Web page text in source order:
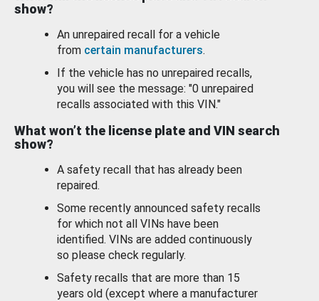
show?
An unrepaired recall for a vehicle
from certain manufacturers.
If the vehicle has no unrepaired recalls,
you will see the message: "0 unrepaired
recalls associated with this VIN."
What won’t the license plate and VIN search
show?
A safety recall that has already been
repaired.
Some recently announced safety recalls
for which not all VINs have been
identified. VINs are added continuously
so please check regularly.
Safety recalls that are more than 15
years old (except where a manufacturer